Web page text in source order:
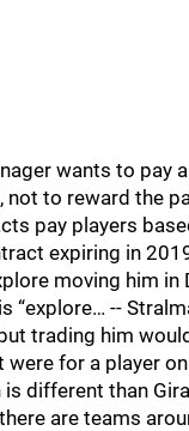
wants to pay
to reward the
pay players
expiring in
moving him in
“explore… --
trading him
were for a player
different than
there are teams